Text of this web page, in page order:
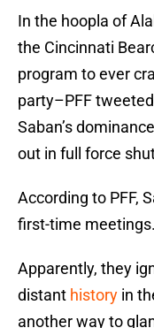
In the hoopla of
the Cincinnati
program to ever
party–PFF
Saban’s
out in full force
According to PFF,
first-time meetings.
Apparently, they
distant history in
another way to